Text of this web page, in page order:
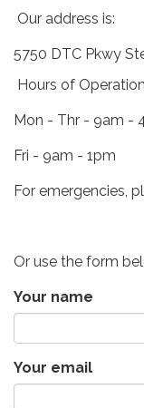
Our address is:
5750 DTC Pkwy
Hours of
Mon - Thr - 9am -
Fri - 9am - 1pm
For emergencies,
Or use the form
Your name
Your email